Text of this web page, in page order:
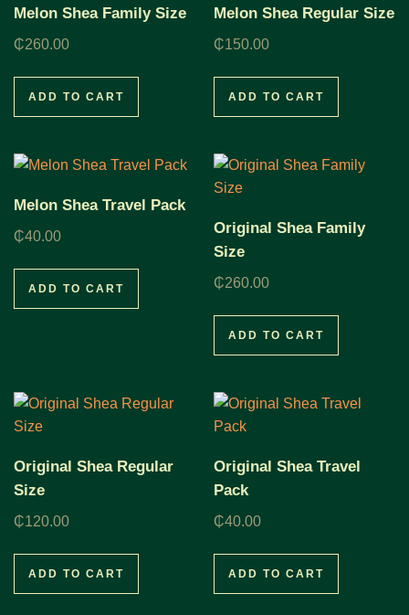
Melon Shea Family Size
₵260.00
ADD TO CART
Melon Shea Regular Size
₵150.00
ADD TO CART
Melon Shea Travel Pack
₵40.00
ADD TO CART
Original Shea Family
Size
₵260.00
ADD TO CART
Original Shea Regular
Size
₵120.00
ADD TO CART
Original Shea Travel
Pack
₵40.00
ADD TO CART